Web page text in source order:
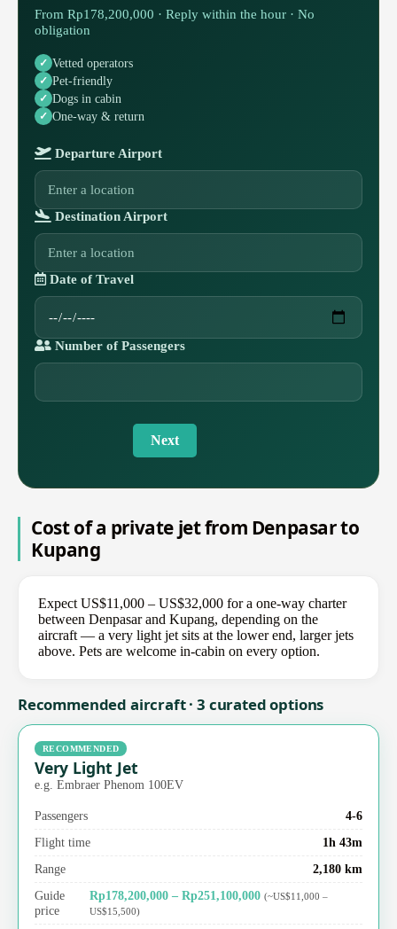
From Rp178,200,000 · Reply within the hour · No
obligation
Vetted operators
Pet-friendly
Dogs in cabin
One-way & return
Departure Airport
Destination Airport
Date of Travel
Number of Passengers
Next
Cost of a private jet from Denpasar to
Kupang
Expect US$11,000 – US$32,000 for a one-way charter
between Denpasar and Kupang, depending on the
aircraft — a very light jet sits at the lower end, larger jets
above. Pets are welcome in-cabin on every option.
Recommended aircraft · 3 curated options
RECOMMENDED
Very Light Jet
e.g. Embraer Phenom 100EV
Passengers
4-6
Flight time
1h 43m
Range
2,180 km
Guide
price
Rp178,200,000 – Rp251,100,000 (~US$11,000 –
US$15,500)